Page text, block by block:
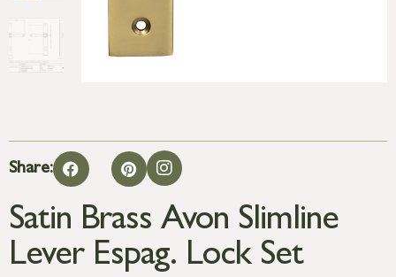
Share:
Satin Brass Avon Slimline
Lever Espag. Lock Set